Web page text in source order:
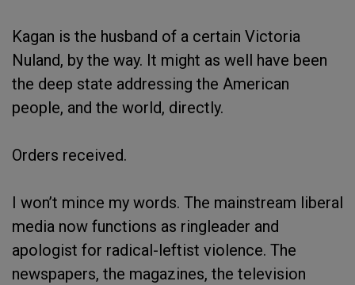
Kagan is the husband of a certain Victoria
Nuland, by the way. It might as well have been
the deep state addressing the American
people, and the world, directly.
Orders received.
I won’t mince my words. The mainstream liberal
media now functions as ringleader and
apologist for radical-leftist violence. The
newspapers, the magazines, the television